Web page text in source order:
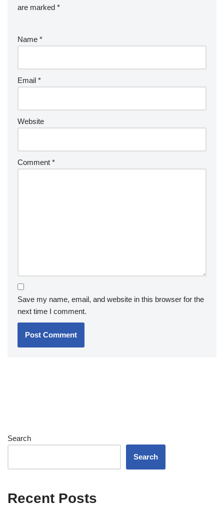
are marked *
Name *
Email *
Website
Comment *
Save my name, email, and website in this browser for the
next time I comment.
Search
Search
Recent Posts